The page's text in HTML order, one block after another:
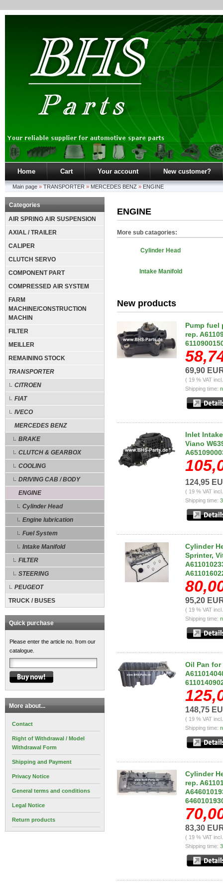
Home Cart Your account New customer?
Main page » TRANSPORTER » MERCEDES BENZ » ENGINE
Categories
AIR SPRING AIR SUSPENSION
AXIAL / TRAILER
CALIPER
CLUTCH SERVO
COMPONENT PART
COMPRESSED AIR SYSTEM
FARM
MACHINE/CONSTRUCTION
MACHIN
FILTER
MEILLER
REMAINING STOCK
TRANSPORTER
CITROEN
FIAT
IVECO
MERCEDES BENZ
BRAKE
CLUTCH & GEARBOX
COOLING
DRIVING CAB / BODY
ENGINE
Cylinder Head
Engine lubrication
Fuel System
Intake Manifold
FILTER
STEERING
PEUGEOT
TRUCK / BUSES
Quick purchase
Please enter the article no. from our
catalogue.
More about...
Contact
Right of Withdrawal / Model
Withdrawal Form
Shipping and Payment
Privacy Notice
General terms and conditions
Legal Notice
Return products
ENGINE
More sub catagories:
Cylinder Head
Intake Manifold
New products
Pump fuel
rep.
69,90
( 19 % VAT
Shipping time:
Inlet
Viano
124,95
( 19 % VAT
Shipping time:
Cylinder
Sprinter,
95,20
( 19 % VAT
Shipping time:
Oil Pan for
148,75
( 19 % VAT
Shipping time:
Cylinder
rep.
83,30
( 19 % VAT
Shipping time: